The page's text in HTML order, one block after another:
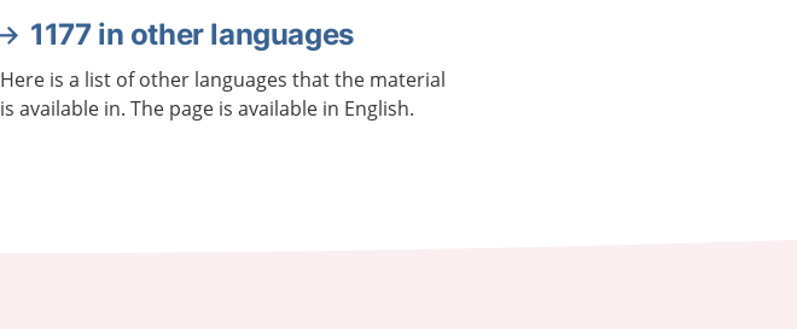
1177 in other languages
Here is a list of other languages that the material
is available in. The page is available in English.